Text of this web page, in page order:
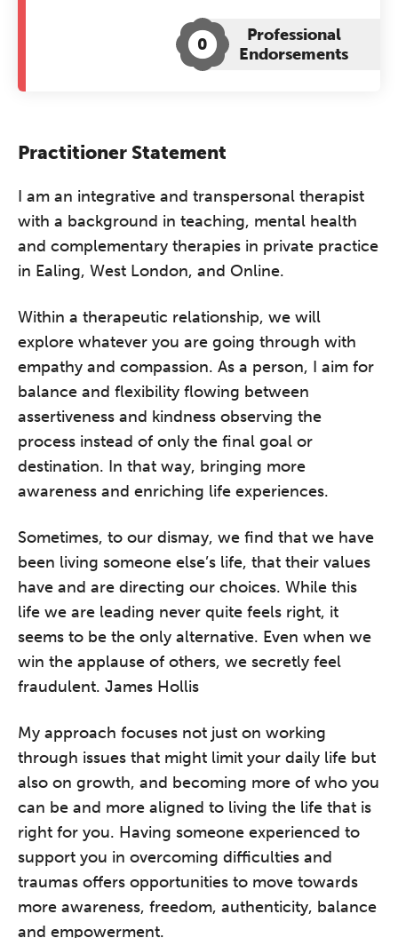
0
Professional
Endorsements
Practitioner Statement
I am an integrative and transpersonal therapist
with a background in teaching, mental health
and complementary therapies in private practice
in Ealing, West London, and Online.
Within a therapeutic relationship, we will
explore whatever you are going through with
empathy and compassion. As a person, I aim for
balance and flexibility flowing between
assertiveness and kindness observing the
process instead of only the final goal or
destination. In that way, bringing more
awareness and enriching life experiences.
Sometimes, to our dismay, we find that we have
been living someone else’s life, that their values
have and are directing our choices. While this
life we are leading never quite feels right, it
seems to be the only alternative. Even when we
win the applause of others, we secretly feel
fraudulent. James Hollis
My approach focuses not just on working
through issues that might limit your daily life but
also on growth, and becoming more of who you
can be and more aligned to living the life that is
right for you. Having someone experienced to
support you in overcoming difficulties and
traumas offers opportunities to move towards
more awareness, freedom, authenticity, balance
and empowerment.